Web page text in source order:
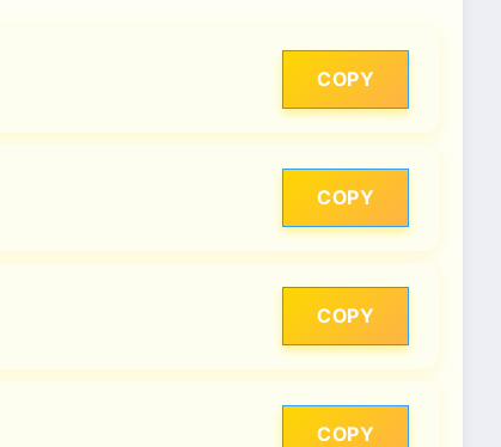
COPY
COPY
COPY
COPY